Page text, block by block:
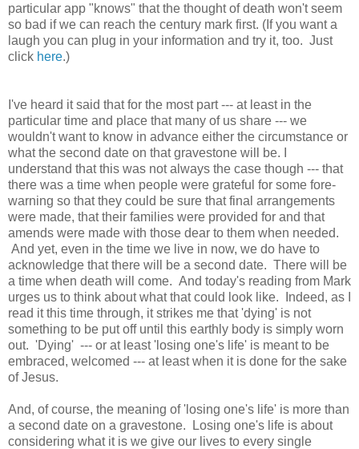
particular app "knows" that the thought of death won't seem
so bad if we can reach the century mark first. (If you want a
laugh you can plug in your information and try it, too. Just
click here.)
I've heard it said that for the most part --- at least in the
particular time and place that many of us share --- we
wouldn't want to know in advance either the circumstance or
what the second date on that gravestone will be. I
understand that this was not always the case though --- that
there was a time when people were grateful for some fore-
warning so that they could be sure that final arrangements
were made, that their families were provided for and that
amends were made with those dear to them when needed.
And yet, even in the time we live in now, we do have to
acknowledge that there will be a second date. There will be
a time when death will come. And today's reading from Mark
urges us to think about what that could look like. Indeed, as I
read it this time through, it strikes me that 'dying' is not
something to be put off until this earthly body is simply worn
out. 'Dying' --- or at least 'losing one's life' is meant to be
embraced, welcomed --- at least when it is done for the sake
of Jesus.
And, of course, the meaning of 'losing one's life' is more than
a second date on a gravestone. Losing one's life is about
considering what it is we give our lives to every single